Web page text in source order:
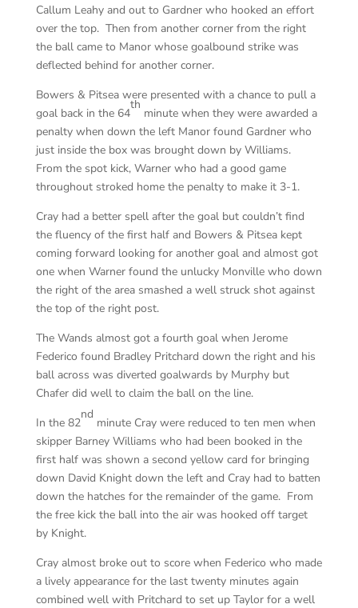
Callum Leahy and out to Gardner who hooked an effort
over the top. Then from another corner from the right
the ball came to Manor whose goalbound strike was
deflected behind for another corner.
Bowers & Pitsea were presented with a chance to pull a
goal back in the 64
th
minute when they were awarded a
penalty when down the left Manor found Gardner who
just inside the box was brought down by Williams.
From the spot kick, Warner who had a good game
throughout stroked home the penalty to make it 3-1.
Cray had a better spell after the goal but couldn’t find
the fluency of the first half and Bowers & Pitsea kept
coming forward looking for another goal and almost got
one when Warner found the unlucky Monville who down
the right of the area smashed a well struck shot against
the top of the right post.
The Wands almost got a fourth goal when Jerome
Federico found Bradley Pritchard down the right and his
ball across was diverted goalwards by Murphy but
Chafer did well to claim the ball on the line.
In the 82
nd
minute Cray were reduced to ten men when
skipper Barney Williams who had been booked in the
first half was shown a second yellow card for bringing
down David Knight down the left and Cray had to batten
down the hatches for the remainder of the game. From
the free kick the ball into the air was hooked off target
by Knight.
Cray almost broke out to score when Federico who made
a lively appearance for the last twenty minutes again
combined well with Pritchard to set up Taylor for a well